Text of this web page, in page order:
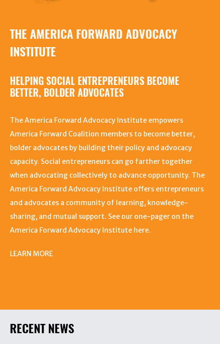
THE AMERICA FORWARD ADVOCACY
INSTITUTE
HELPING SOCIAL ENTREPRENEURS BECOME
BETTER, BOLDER ADVOCATES
The America Forward Advocacy Institute empowers
America Forward Coalition members to become better,
bolder advocates by building their policy and advocacy
capacity. Social entrepreneurs can go farther together
when advocating collectively to advance opportunity. The
America Forward Advocacy Institute offers entrepreneurs
and advocates a community of learning, knowledge-
sharing, and mutual support. See our one-pager on the
America Forward Advocacy Institute here.
LEARN MORE
RECENT NEWS